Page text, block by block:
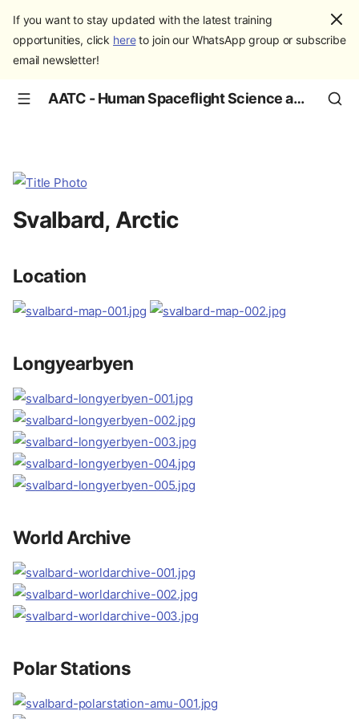
If you want to stay updated with the latest training
opportunities, click hereto join our WhatsApp group or subscribe
email newsletter!
AATC - Human Spaceflight Science and Education
Location
Svalbard, Arctic
Location
Longyearbyen
World Archive
Polar Stations